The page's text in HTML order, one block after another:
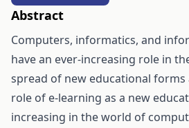
Abstract
Computers, informatics, and
have an ever-increasing role in
spread of new educational forms
role of e-learning as a new
increasing in the world of